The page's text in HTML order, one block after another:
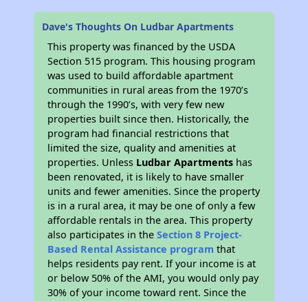
Dave's Thoughts On Ludbar Apartments
This property was financed by the USDA
Section 515 program. This housing program
was used to build affordable apartment
communities in rural areas from the 1970’s
through the 1990’s, with very few new
properties built since then. Historically, the
program had financial restrictions that
limited the size, quality and amenities at
properties. Unless Ludbar Apartments has
been renovated, it is likely to have smaller
units and fewer amenities. Since the property
is in a rural area, it may be one of only a few
affordable rentals in the area. This property
also participates in theSection 8 Project-
Based Rental Assistance program that
helps residents pay rent. If your income is at
or below 50% of the AMI, you would only pay
30% of your income toward rent. Since the